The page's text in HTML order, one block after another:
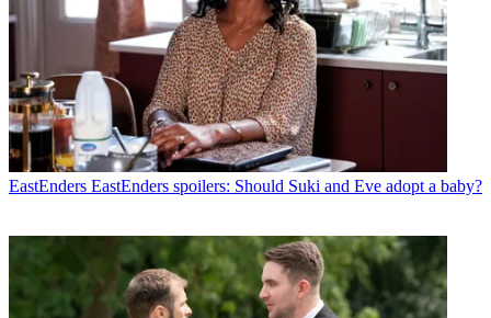
EastEnders EastEnders spoilers: Should Suki and Eve adopt a baby?